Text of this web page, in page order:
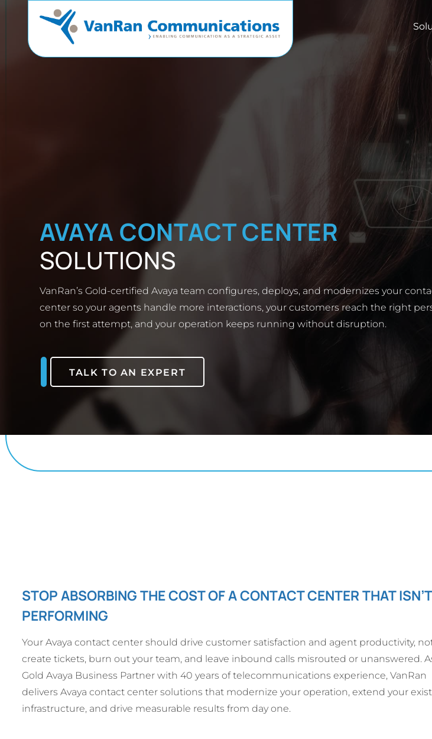
AVAYA CONTACT CENTER
SOLUTIONS
VanRan’s Gold-certified Avaya team configures, deploys, and modernizes your
center so your agents handle more interactions, your customers reach the right
on the first attempt, and your operation keeps running without disruption.
TALK TO AN EXPERT
STOP ABSORBING THE COST OF A CONTACT CENTER THAT ISN’T
PERFORMING
Your Avaya contact center should drive customer satisfaction and agent productivity,
create tickets, burn out your team, and leave inbound calls misrouted or unanswered.
Gold Avaya Business Partner with 40 years of telecommunications experience, VanRan
delivers Avaya contact center solutions that modernize your operation, extend your
infrastructure, and drive measurable results from day one.